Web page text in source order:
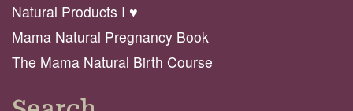
Natural Products I ♥️
Mama Natural Pregnancy Book
The Mama Natural Birth Course